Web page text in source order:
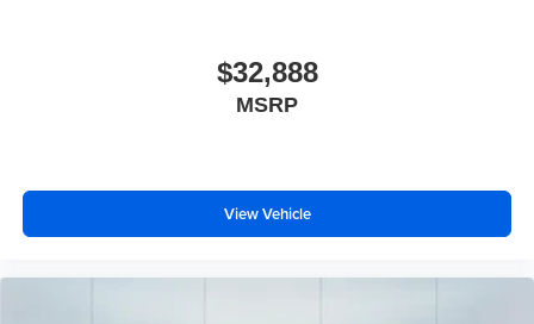
$32,888
MSRP
View Vehicle